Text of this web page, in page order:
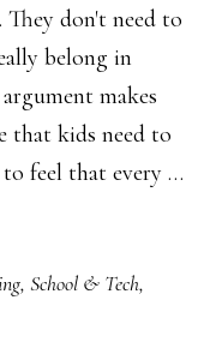
They don't need to
belong in
makes
that kids need to
to feel that every …
, School & Tech,